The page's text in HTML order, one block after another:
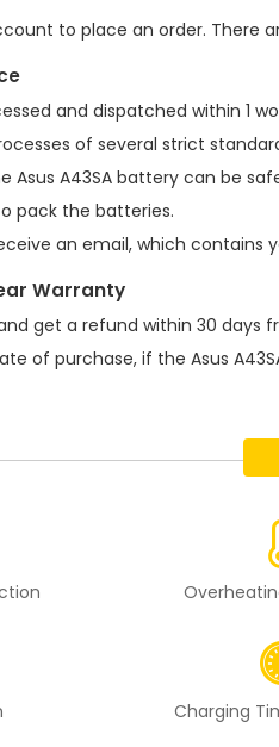
to place an order. There
and dispatched within 1
of several strict
Asus A43SA battery can be
pack the batteries.
an email, which contains
Warranty
get a refund within 30 days
of purchase, if the Asus
Charging